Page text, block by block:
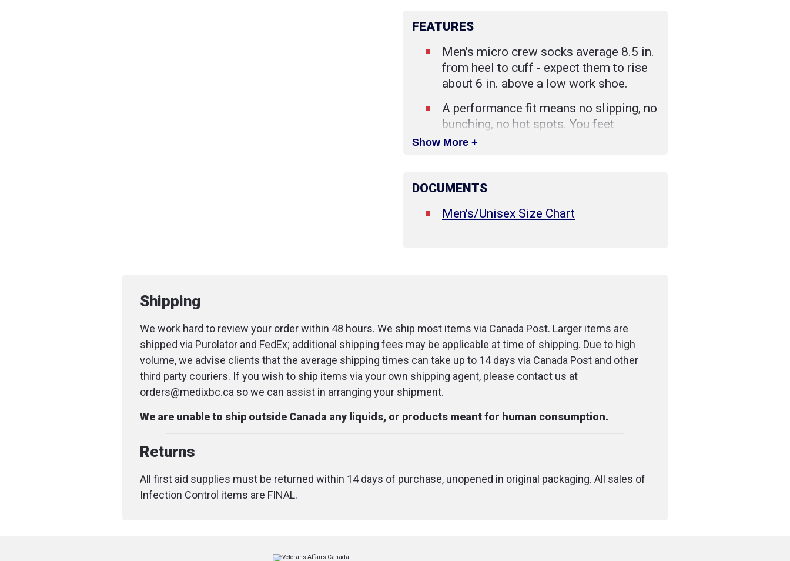
FEATURES
Men's micro crew socks average 8.5 in.
from heel to cuff - expect them to rise
about 6 in. above a low work shoe.
A performance fit means no slipping, no
bunching, no hot spots. You feet
deserve this benefits package.
improves the comfort of our socks and
helps them last longer.
Rib-knit cuffs stretch comfortably,
Midweight socks take care of
hardworking feet by providing steady,
breathable comfort all day long.
terry loop cushion protecting the
barn boots
Show More +
DOCUMENTS
Men's/Unisex Size Chart
Shipping
We work hard to review your order within 48 hours. We ship most items via Canada Post. Larger items are
shipped via Purolator and FedEx; additional shipping fees may be applicable at time of shipping. Due to high
volume, we advise clients that the average shipping times can take up to 14 days via Canada Post and other
third party couriers. If you wish to ship items via your own shipping agent, please contact us at
orders@medixbc.ca so we can assist in arranging your shipment.
We are unable to ship outside Canada any liquids, or products meant for human consumption.
Returns
All first aid supplies must be returned within 14 days of purchase, unopened in original packaging. All sales of
Infection Control items are FINAL.